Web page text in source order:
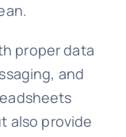
proper data
and
also provide